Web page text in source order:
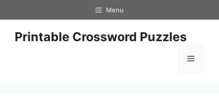
to
content
Menu
Printable Crossword Puzzles
Menu